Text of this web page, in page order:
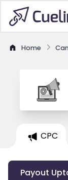
Home
CPC
Payout